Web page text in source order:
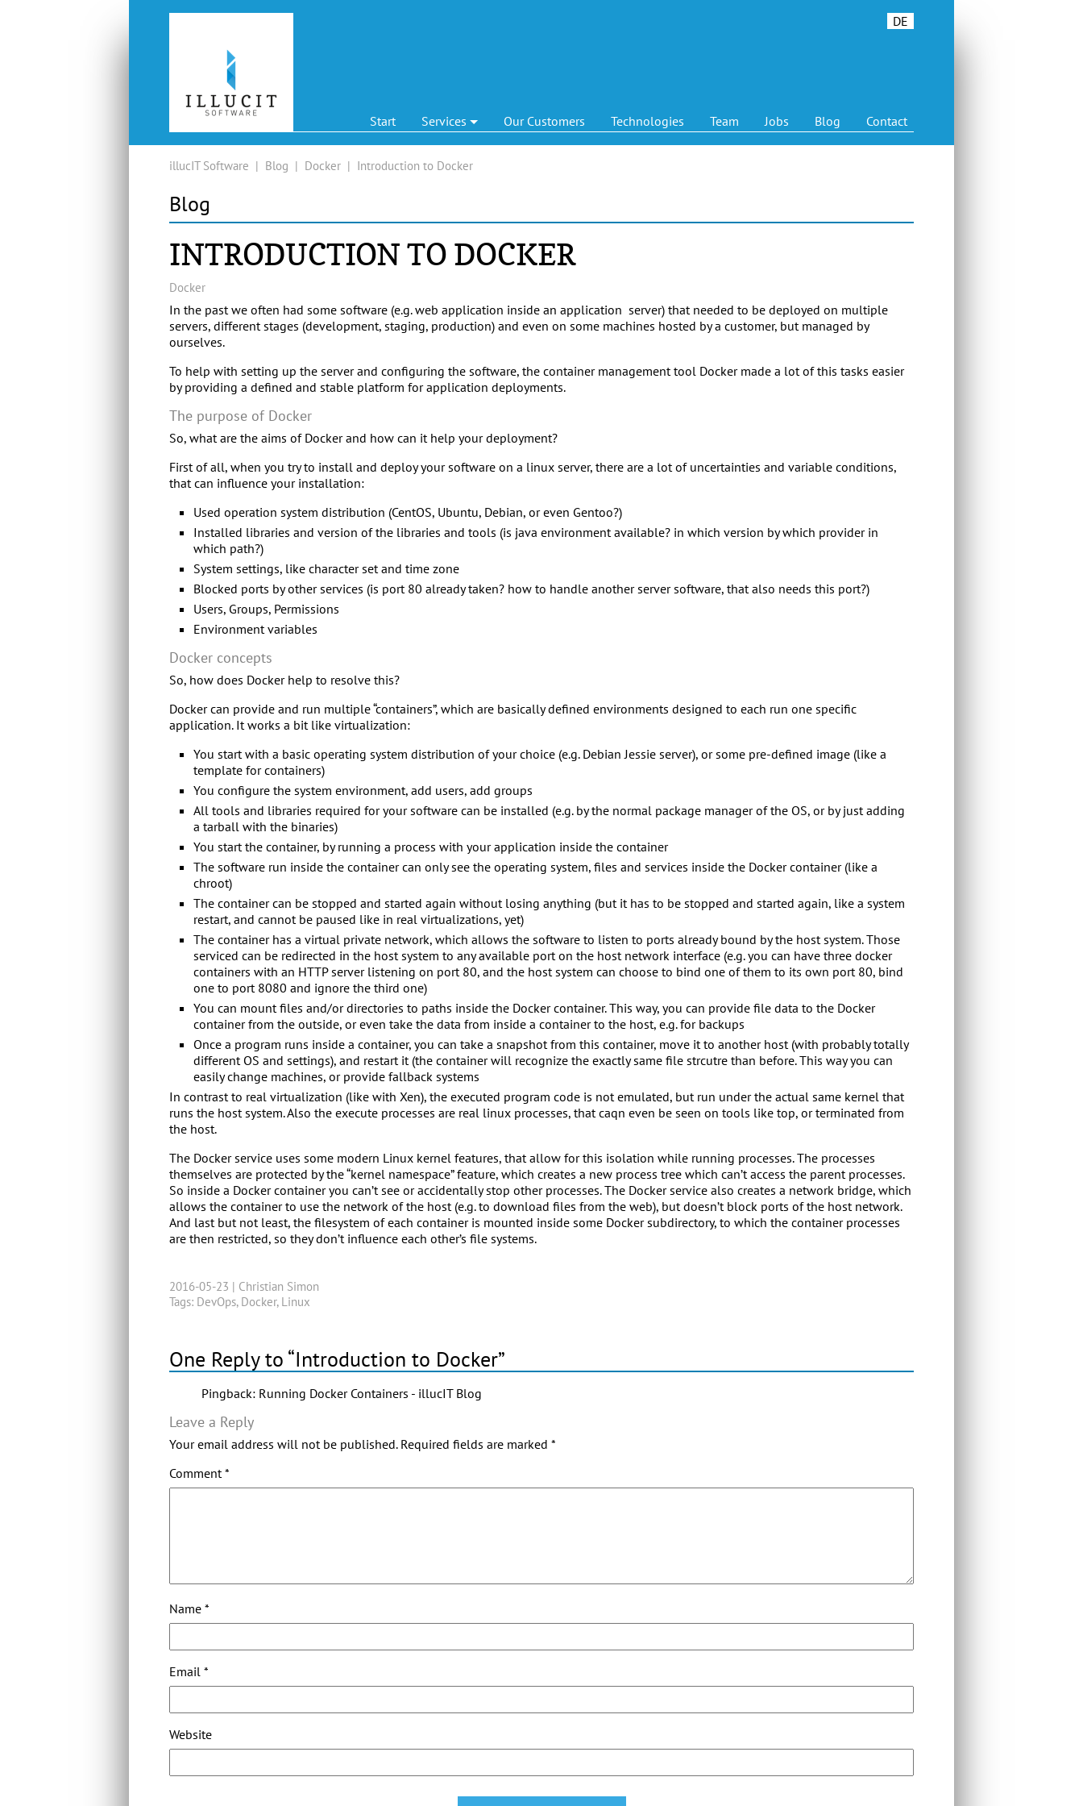
DE
Start Services Our Customers Technologies Team Jobs Blog Contact
illucIT Software | Blog | Docker | Introduction to Docker
Blog
INTRODUCTION TO DOCKER
Docker
In the past we often had some software (e.g. web application inside an application server) that needed to be deployed on multiple
servers, different stages (development, staging, production) and even on some machines hosted by a customer, but managed by
ourselves.
To help with setting up the server and configuring the software, the container management tool Docker made a lot of this tasks easier
by providing a defined and stable platform for application deployments.
The purpose of Docker
So, what are the aims of Docker and how can it help your deployment?
First of all, when you try to install and deploy your software on a linux server, there are a lot of uncertainties and variable conditions,
that can influence your installation:
Used operation system distribution (CentOS, Ubuntu, Debian, or even Gentoo?)
Installed libraries and version of the libraries and tools (is java environment available? in which version by which provider in
which path?)
System settings, like character set and time zone
Blocked ports by other services (is port 80 already taken? how to handle another server software, that also needs this port?)
Users, Groups, Permissions
Environment variables
Docker concepts
So, how does Docker help to resolve this?
Docker can provide and run multiple “containers”, which are basically defined environments designed to each run one specific
application. It works a bit like virtualization:
You start with a basic operating system distribution of your choice (e.g. Debian Jessie server), or some pre-defined image (like a
template for containers)
You configure the system environment, add users, add groups
All tools and libraries required for your software can be installed (e.g. by the normal package manager of the OS, or by just adding
a tarball with the binaries)
You start the container, by running a process with your application inside the container
The software run inside the container can only see the operating system, files and services inside the Docker container (like a
chroot)
The container can be stopped and started again without losing anything (but it has to be stopped and started again, like a system
restart, and cannot be paused like in real virtualizations, yet)
The container has a virtual private network, which allows the software to listen to ports already bound by the host system. Those
serviced can be redirected in the host system to any available port on the host network interface (e.g. you can have three docker
containers with an HTTP server listening on port 80, and the host system can choose to bind one of them to its own port 80, bind
one to port 8080 and ignore the third one)
You can mount files and/or directories to paths inside the Docker container. This way, you can provide file data to the Docker
container from the outside, or even take the data from inside a container to the host, e.g. for backups
Once a program runs inside a container, you can take a snapshot from this container, move it to another host (with probably totally
different OS and settings), and restart it (the container will recognize the exactly same file strcutre than before. This way you can
easily change machines, or provide fallback systems
In contrast to real virtualization (like with Xen), the executed program code is not emulated, but run under the actual same kernel that
runs the host system. Also the execute processes are real linux processes, that caqn even be seen on tools like top, or terminated from
the host.
The Docker service uses some modern Linux kernel features, that allow for this isolation while running processes. The processes
themselves are protected by the “kernel namespace” feature, which creates a new process tree which can’t access the parent processes.
So inside a Docker container you can’t see or accidentally stop other processes. The Docker service also creates a network bridge, which
allows the container to use the network of the host (e.g. to download files from the web), but doesn’t block ports of the host network.
And last but not least, the filesystem of each container is mounted inside some Docker subdirectory, to which the container processes
are then restricted, so they don’t influence each other’s file systems.
2016-05-23 | Christian Simon
Tags: DevOps, Docker, Linux
One Reply to “Introduction to Docker”
Pingback: Running Docker Containers - illucIT Blog
Leave a Reply
Your email address will not be published. Required fields are marked *
Comment*
Name *
Email *
Website